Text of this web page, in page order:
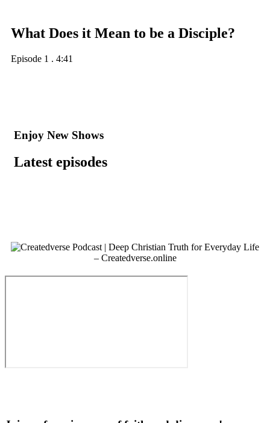
What Does it Mean to be a Disciple?
Episode 1 . 4:41
Enjoy New Shows
Latest episodes